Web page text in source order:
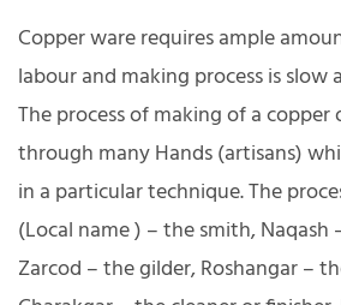
Copper ware requires ample
labour and making process is slow
The process of making of a copper
through many Hands (artisans)
in a particular technique. The
(Local name ) – the smith, Naqash
Zarcod – the gilder, Roshangar –